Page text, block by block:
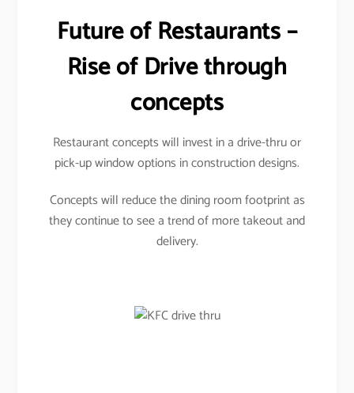
Future of Restaurants –
Rise of Drive through
concepts
Restaurant concepts will invest in a drive-thru or
pick-up window options in construction designs.
Concepts will reduce the dining room footprint as
they continue to see a trend of more takeout and
delivery.